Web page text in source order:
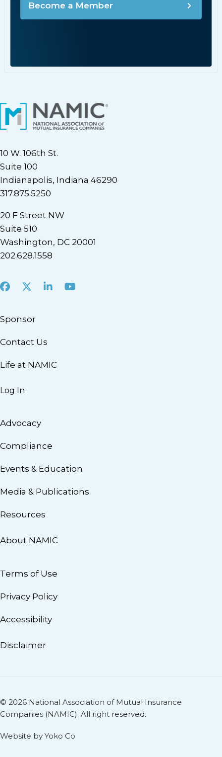
Become a Member
10 W. 106th St.
Suite 100
Indianapolis, Indiana 46290
317.875.5250
20 F Street NW
Suite 510
Washington, DC 20001
202.628.1558
Facebook
X LinkedInYoutube
Sponsor
Contact Us
Life at NAMIC
Log In
Advocacy
Compliance
Events & Education
Media & Publications
Resources
About NAMIC
Terms of Use
Privacy Policy
Accessibility
Disclaimer
© 2026 National Association of Mutual Insurance
Companies (NAMIC). All right reserved.
Website by Yoko Co